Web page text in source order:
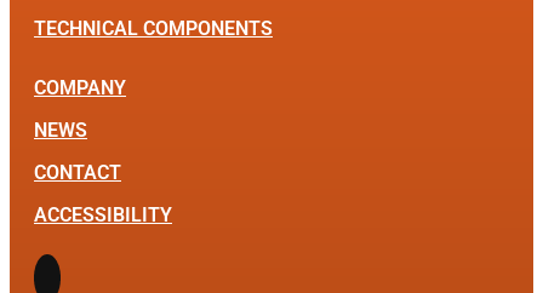
TECHNICAL COMPONENTS
COMPANY
NEWS
CONTACT
ACCESSIBILITY